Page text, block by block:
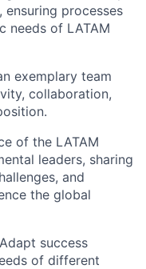
processes
needs of LATAM
exemplary team
collaboration,
of the LATAM
leaders, sharing
and
the global
success
of different